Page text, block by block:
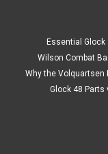
Essential Glock
Wilson Combat
Why the Volquartsen
Glock 48 Parts